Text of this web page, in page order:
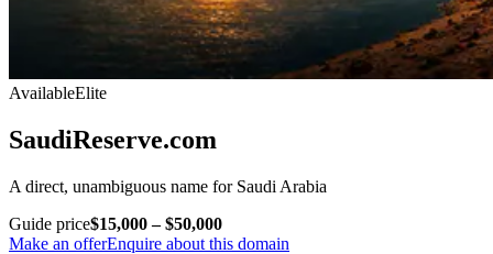
AvailableElite
SaudiReserve.com
A direct, unambiguous name for Saudi Arabia
Guide price$15,000 – $50,000
Make an offerEnquire about this domain